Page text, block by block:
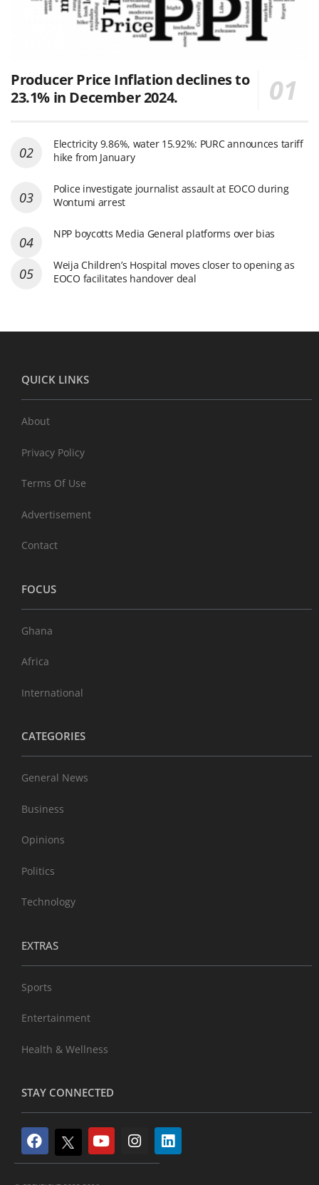
Producer Price Inflation declines to
23.1% in December 2024.
Electricity 9.86%, water 15.92%: PURC announces tariff
hike from January
Police investigate journalist assault at EOCO during
Wontumi arrest
NPP boycotts Media General platforms over bias
Weija Children’s Hospital moves closer to opening as
EOCO facilitates handover deal
QUICK LINKS
About
Privacy Policy
Terms Of Use
Advertisement
Contact
FOCUS
Ghana
Africa
International
CATEGORIES
General News
Business
Opinions
Politics
Technology
EXTRAS
Sports
Entertainment
Health & Wellness
STAY CONNECTED